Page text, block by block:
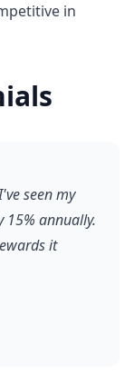
in
seen my
annually.
it